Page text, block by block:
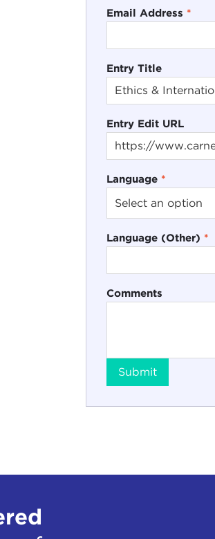
Email Address *
Entry Title
Entry Edit URL
Language *
Language (Other) *
Comments
Submit